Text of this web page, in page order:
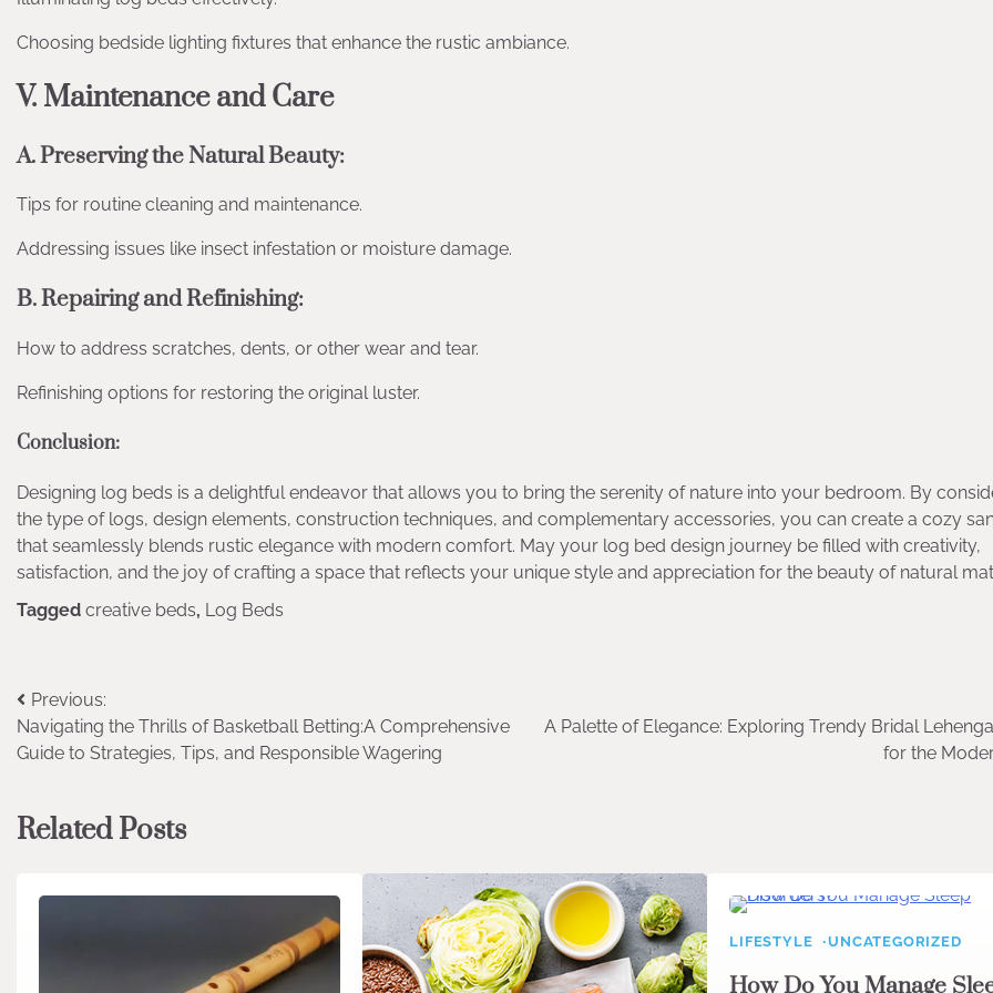
Choosing bedside lighting fixtures that enhance the rustic ambiance.
V. Maintenance and Care
A. Preserving the Natural Beauty:
Tips for routine cleaning and maintenance.
Addressing issues like insect infestation or moisture damage.
B. Repairing and Refinishing:
How to address scratches, dents, or other wear and tear.
Refinishing options for restoring the original luster.
Conclusion:
Designing log beds is a delightful endeavor that allows you to bring the serenity of nature into your bedroom. By
the type of logs, design elements, construction techniques, and complementary accessories, you can create a cozy
that seamlessly blends rustic elegance with modern comfort. May your log bed design journey be filled with creativity,
satisfaction, and the joy of crafting a space that reflects your unique style and appreciation for the beauty of natural
Tagged creative beds, Log Beds
Post
navigation
Previous:
Navigating the Thrills of Basketball Betting:A Comprehensive
Guide to Strategies, Tips, and Responsible Wagering
A Palette of Elegance: Exploring Trendy Bridal
for the
Related Posts
LIFESTYLE UNCATEGORIZED
How Do You Manage